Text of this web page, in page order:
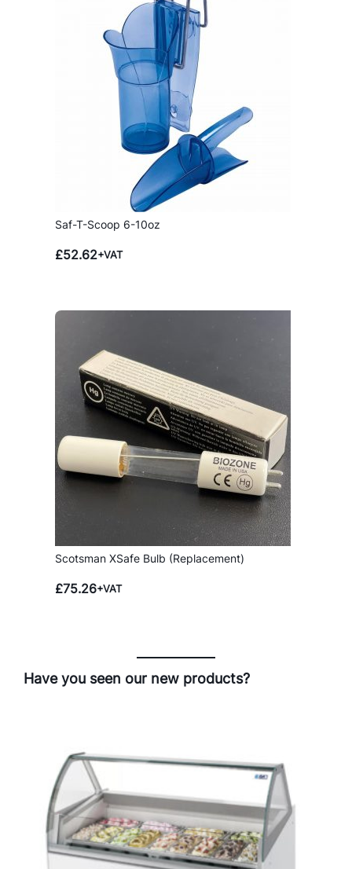
Saf-T-Scoop 6-10oz
£52.62+VAT
Scotsman XSafe Bulb (Replacement)
£75.26+VAT
Have you seen our new products?